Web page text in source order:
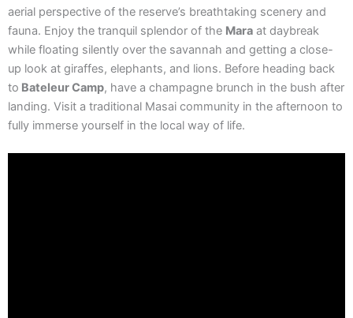
aerial perspective of the reserve’s breathtaking scenery and
fauna. Enjoy the tranquil splendor of the Mara at daybreak
while floating silently over the savannah and getting a close-
up look at giraffes, elephants, and lions. Before heading back
to Bateleur Camp, have a champagne brunch in the bush after
landing. Visit a traditional Masai community in the afternoon to
fully immerse yourself in the local way of life.